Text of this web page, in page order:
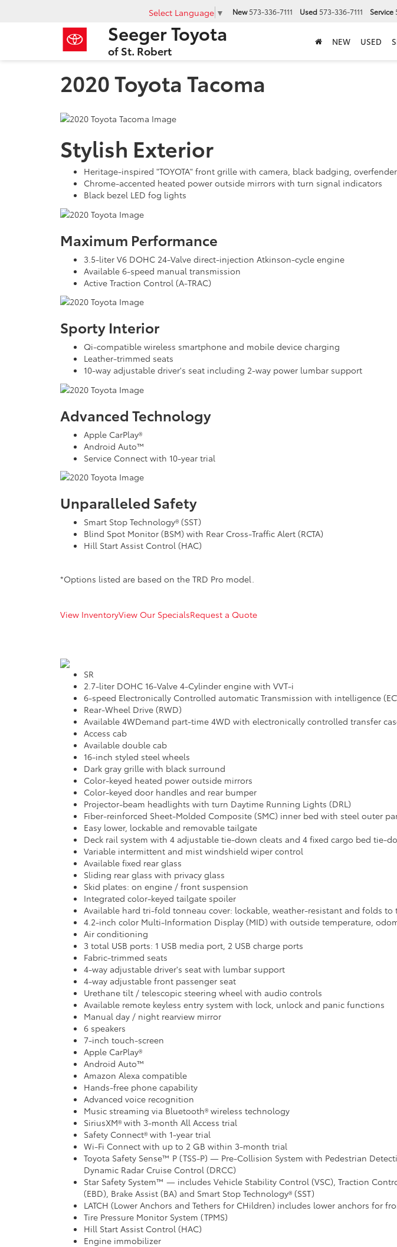
Seeger Toyota
of St. Robert
Select Language ▼ New 573-336-7111 Used 573-336-7111 Service
NEW USED
2020 Toyota Tacoma
Stylish Exterior
Heritage-inspired "TOYOTA" front grille with camera, black badging,
Chrome-accented heated power outside mirrors with turn signal indicators
Black bezel LED fog lights
Maximum Performance
3.5-liter V6 DOHC 24-Valve direct-injection Atkinson-cycle engine
Available 6-speed manual transmission
Active Traction Control (A-TRAC)
Sporty Interior
Qi-compatible wireless smartphone and mobile device charging
Leather-trimmed seats
10-way adjustable driver's seat including 2-way power lumbar support
Advanced Technology
Apple CarPlay®
Android Auto™
Service Connect with 10-year trial
Unparalleled Safety
Smart Stop Technology® (SST)
Blind Spot Monitor (BSM) with Rear Cross-Traffic Alert (RCTA)
Hill Start Assist Control (HAC)
*Options listed are based on the TRD Pro model.
View InventoryView Our SpecialsRequest a Quote
SR
2.7-liter DOHC 16-Valve 4-Cylinder engine with VVT-i
6-speed Electronically Controlled automatic Transmission with intelligence
Rear-Wheel Drive (RWD)
Available 4WDemand part-time 4WD with electronically controlled transfer
Access cab
Available double cab
16-inch styled steel wheels
Dark gray grille with black surround
Color-keyed heated power outside mirrors
Color-keyed door handles and rear bumper
Projector-beam headlights with turn Daytime Running Lights (DRL)
Fiber-reinforced Sheet-Molded Composite (SMC) inner bed with steel outer
Easy lower, lockable and removable tailgate
Deck rail system with 4 adjustable tie-down cleats and 4 fixed cargo bed tie-
Variable intermittent and mist windshield wiper control
Available fixed rear glass
Sliding rear glass with privacy glass
Skid plates: on engine / front suspension
Integrated color-keyed tailgate spoiler
Available hard tri-fold tonneau cover: lockable, weather-resistant and folds to
4.2-inch color Multi-Information Display (MID) with outside temperature,
Air conditioning
3 total USB ports: 1 USB media port, 2 USB charge ports
Fabric-trimmed seats
4-way adjustable driver's seat with lumbar support
4-way adjustable front passenger seat
Urethane tilt / telescopic steering wheel with audio controls
Available remote keyless entry system with lock, unlock and panic functions
Manual day / night rearview mirror
6 speakers
7-inch touch-screen
Apple CarPlay®
Android Auto™
Amazon Alexa compatible
Hands-free phone capability
Advanced voice recognition
Music streaming via Bluetooth® wireless technology
SiriusXM® with 3-month All Access trial
Safety Connect® with 1-year trial
Wi-Fi Connect with up to 2 GB within 3-month trial
Toyota Safety Sense™ P (TSS-P) — Pre-Collision System with Pedestrian
Dynamic Radar Cruise Control (DRCC)
Star Safety System™ — includes Vehicle Stability Control (VSC), Traction
(EBD), Brake Assist (BA) and Smart Stop Technology® (SST)
LATCH (Lower Anchors and Tethers for CHildren) includes lower anchors for
Tire Pressure Monitor System (TPMS)
Hill Start Assist Control (HAC)
Engine immobilizer